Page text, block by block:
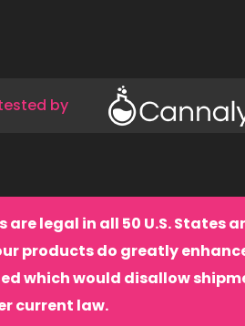
by
are legal in all 50 U.S.
products do greatly
which would disallow
current law.